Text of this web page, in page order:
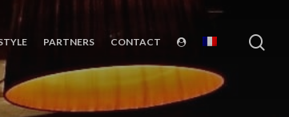
PARTNERS CONTACT